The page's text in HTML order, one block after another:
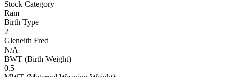
Stock Category
Ram
Birth Type
2
Gleneith Fred
N/A
BWT (Birth Weight)
0.5